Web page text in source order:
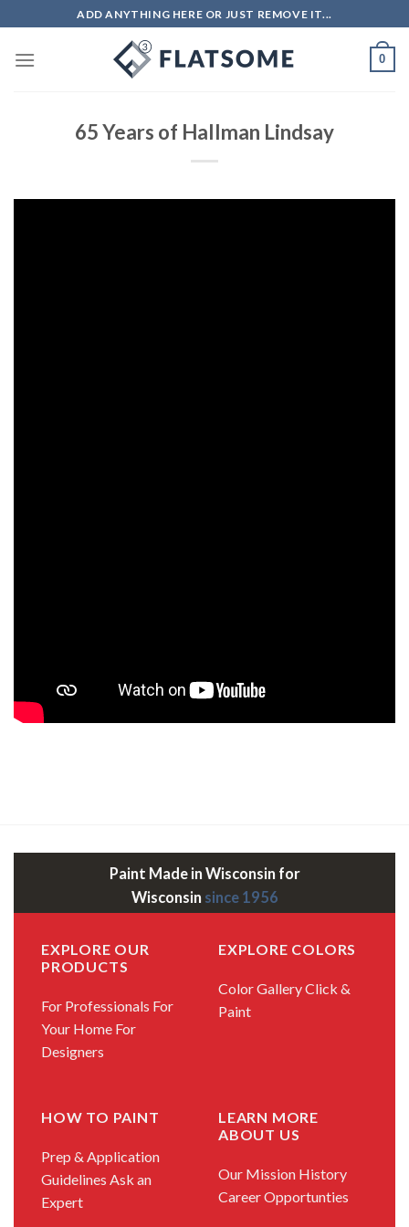
to
content
ADD ANYTHING HERE OR JUST REMOVE IT...
0
65 Years of Hallman Lindsay
Paint Made in Wisconsin for
Wisconsin since 1956
EXPLORE OUR
PRODUCTS
For Professionals For
Your Home For
Designers
EXPLORE COLORS
Color GalleryClick &
Paint
HOW TO PAINT
Prep & Application
Guidelines Ask an
Expert
LEARN MORE
ABOUT US
Our Mission History
Career Opportunties